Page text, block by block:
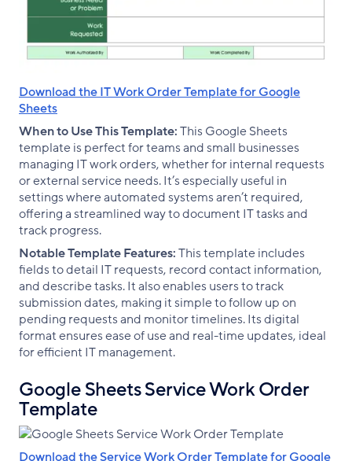
Download the IT Work Order Template for Google
Sheets
When to Use This Template:This Google Sheets
template is perfect for teams and small businesses
managing IT work orders, whether for internal requests
or external service needs. It’s especially useful in
settings where automated systems aren’t required,
offering a streamlined way to document IT tasks and
track progress.
Notable Template Features:This template includes
fields to detail IT requests, record contact information,
and describe tasks. It also enables users to track
submission dates, making it simple to follow up on
pending requests and monitor timelines. Its digital
format ensures ease of use and real-time updates, ideal
for efficient IT management.
Google Sheets Service Work Order
Template
Download the Service Work Order Template for Google